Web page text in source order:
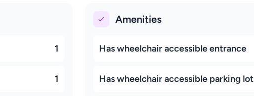
1
1
Amenities
Has wheelchair accessible entrance
Has wheelchair accessible parking lot